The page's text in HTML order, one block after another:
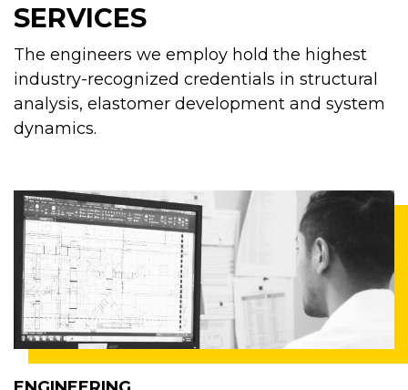
SERVICES
The engineers we employ hold the highest
industry-recognized credentials in structural
analysis, elastomer development and system
dynamics.